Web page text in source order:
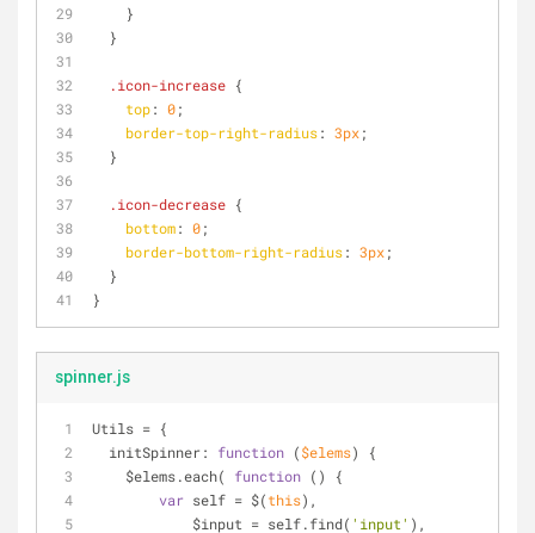
    }
  }
.icon-increase {
top: 0;
border-top-right-radius: 3px;
  }
.icon-decrease {
bottom: 0;
border-bottom-right-radius: 3px;
  }
}
spinner.js
Utils = {
initSpinner: function ($elems)
{
    $elems.each(
function ( )
{
var self = $(this),
            $input = self.find(
'input' ),